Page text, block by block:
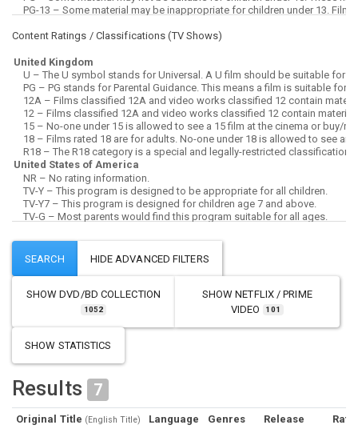
Content Ratings / Classifications (TV Shows)
SHOWDVD/BD COLLECTION
1052
SHOWNETFLIX / PRIME
VIDEO
101
SHOW STATISTICS
Results 7
Original Title (English Title) Language Genres Release